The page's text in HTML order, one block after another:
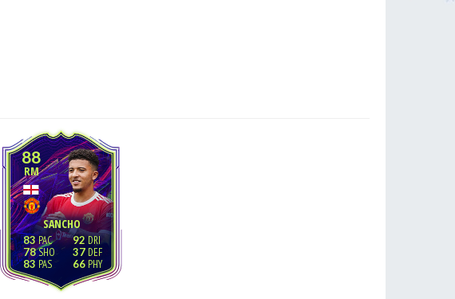
88
RM
SANCHO
83
78
83
92
37
66